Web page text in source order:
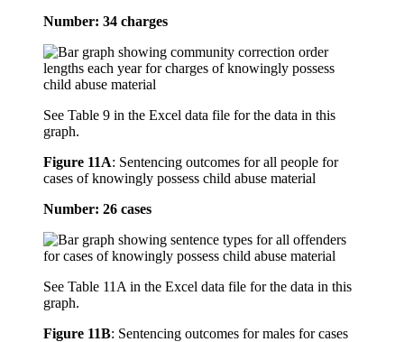
Number: 34 charges
See Table 9 in the Excel data file for the data in this
graph.
Figure 11A: Sentencing outcomes for all people for
cases of knowingly possess child abuse material
Number: 26 cases
See Table 11A in the Excel data file for the data in this
graph.
Figure 11B: Sentencing outcomes for males for cases